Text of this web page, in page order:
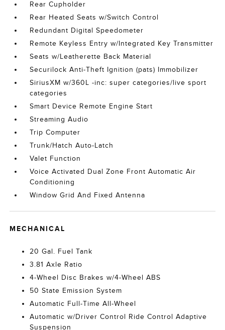
Rear Cupholder
Rear Heated Seats w/Switch Control
Redundant Digital Speedometer
Remote Keyless Entry w/Integrated Key Transmitter
Seats w/Leatherette Back Material
Securilock Anti-Theft Ignition (pats) Immobilizer
SiriusXM w/360L -inc: super categories/live sport
categories
Smart Device Remote Engine Start
Streaming Audio
Trip Computer
Trunk/Hatch Auto-Latch
Valet Function
Voice Activated Dual Zone Front Automatic Air
Conditioning
Window Grid And Fixed Antenna
MECHANICAL
20 Gal. Fuel Tank
3.81 Axle Ratio
4-Wheel Disc Brakes w/4-Wheel ABS
50 State Emission System
Automatic Full-Time All-Wheel
Automatic w/Driver Control Ride Control Adaptive
Suspension